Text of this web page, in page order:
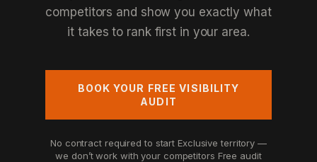
competitors and show you exactly what
it takes to rank first in your area.
BOOK YOUR FREE VISIBILITY
AUDIT
No contract required to start Exclusive territory —
we don’t work with your competitors Free audit